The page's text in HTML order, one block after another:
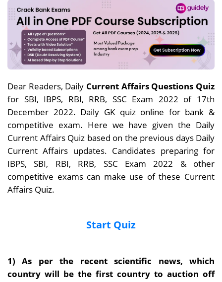
Dear Readers, Daily Current Affairs Questions Quiz
for SBI, IBPS, RBI, RRB, SSC Exam 2022 of 17th
December 2022. Daily GK quiz online for bank &
competitive exam. Here we have given the Daily
Current Affairs Quiz based on the previous days Daily
Current Affairs updates. Candidates preparing for
IBPS, SBI, RBI, RRB, SSC Exam 2022 & other
competitive exams can make use of these Current
Affairs Quiz.
Start Quiz
1) As per the recent scientific news, which
country will be the first country to auction off